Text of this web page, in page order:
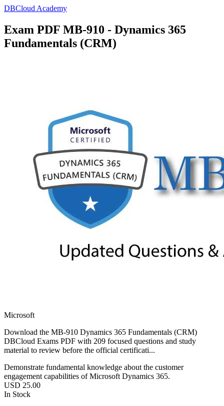
DBCloud Academy
Exam PDF MB-910 - Dynamics 365
Fundamentals (CRM)
Microsoft
Download the MB-910 Dynamics 365 Fundamentals (CRM)
DBCloud Exams PDF with 209 focused questions and study
material to review before the official certificati...
Demonstrate fundamental knowledge about the customer
engagement capabilities of Microsoft Dynamics 365.
USD 25.00
In Stock